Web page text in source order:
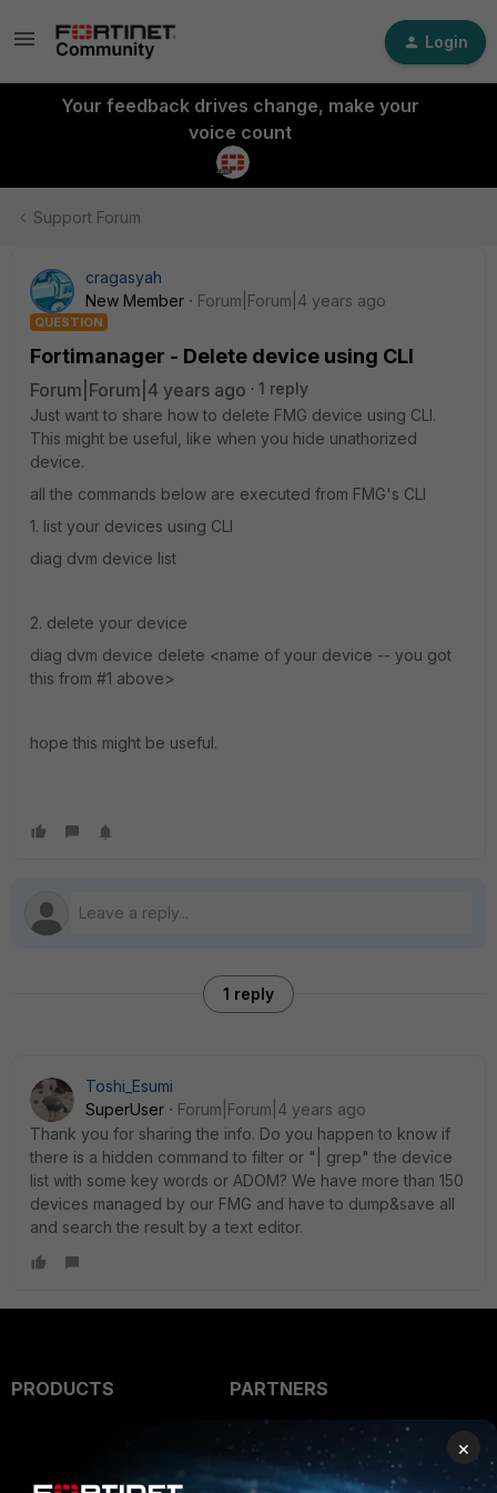
Login
Your feedback drives change, make your
voice count
Support Forum
cragasyah
New Member
Forum|Forum|4 years ago
QUESTION
Fortimanager - Delete device using CLI
Forum|Forum|4 years ago
1 reply
Just want to share how to delete FMG device using CLI.
This might be useful, like when you hide unathorized
device.
all the commands below are executed from FMG's CLI
1. list your devices using CLI
diag dvm device list
2. delete your device
diag dvm device delete <name of your device -- you got
this from #1 above>
hope this might be useful.
1 reply
Toshi_Esumi
SuperUser
Forum|Forum|4 years ago
Thank you for sharing the info. Do you happen to know if
there is a hidden command to filter or "| grep" the device
list with some key words or ADOM? We have more than 150
devices managed by our FMG and have to dump&save all
and search the result by a text editor.
PRODUCTS
Secure Networking
PARTNERS
Alliances Ecosystem
×